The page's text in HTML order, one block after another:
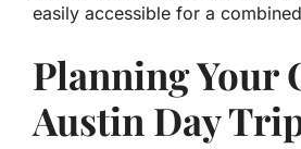
easily accessible for a
Planning Your
Austin Day